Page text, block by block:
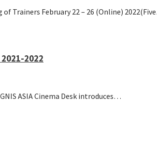
of Trainers February 22 – 26 (Online)
2022
ASIA Cinema Desk introduces…